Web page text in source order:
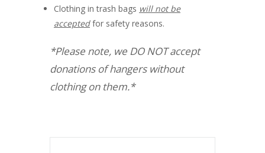
Clothing in trash bags will not be
acceptedfor safety reasons.
*Please note, we DO NOT accept
donations of hangers without
clothing on them.*